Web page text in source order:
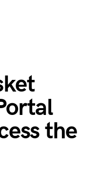
the